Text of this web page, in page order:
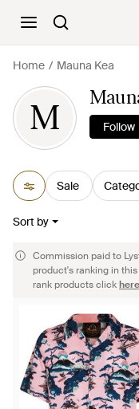
Home Mauna Kea
M Follow
Sale
Sort by
Commission paid to
product's ranking in
rank products clickhere